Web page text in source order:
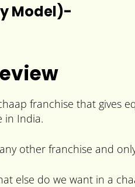
Model)-
franchise that gives
in India.
other franchise and
else do we want in a